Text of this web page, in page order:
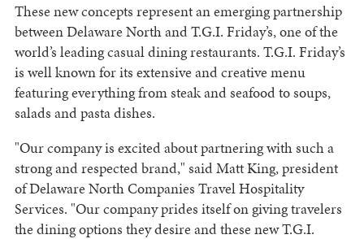
These new concepts represent an emerging partnership
between Delaware North and T.G.I. Friday’s, one of the
world’s leading casual dining restaurants. T.G.I. Friday’s
is well known for its extensive and creative menu
featuring everything from steak and seafood to soups,
salads and pasta dishes.
"Our company is excited about partnering with such a
strong and respected brand," said Matt King, president
of Delaware North Companies Travel Hospitality
Services. "Our company prides itself on giving travelers
the dining options they desire and these new T.G.I.